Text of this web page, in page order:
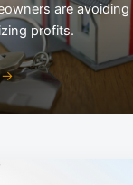
are
profits.
→